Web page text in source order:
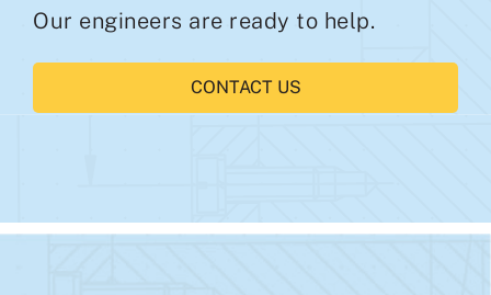
Our engineers are ready to help.
CONTACT US